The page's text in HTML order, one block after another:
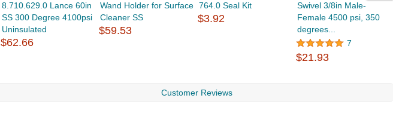
8.710.629.0 Lance 60in
SS 300 Degree 4100psi
Uninsulated
$62.66
Wand Holder for Surface
Cleaner SS
$59.53
764.0 Seal Kit
$3.92
Swivel 3/8in Male-
Female 4500 psi, 350
degrees...
7
$21.93
Customer Reviews